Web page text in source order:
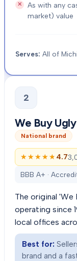
As with any
market) value
Serves: All of
2
We Buy
National brand
★★★★★
★★★★★ 4.7
BBB A+ ·
The original 'We
operating since
local offices
Best for:
brand and a